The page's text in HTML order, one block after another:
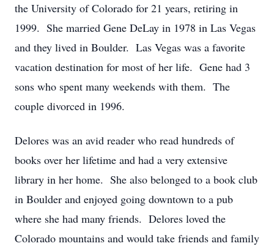
the University of Colorado for 21 years, retiring in
1999. She married Gene DeLay in 1978 in Las Vegas
and they lived in Boulder. Las Vegas was a favorite
vacation destination for most of her life. Gene had 3
sons who spent many weekends with them. The
couple divorced in 1996.
Delores was an avid reader who read hundreds of
books over her lifetime and had a very extensive
library in her home. She also belonged to a book club
in Boulder and enjoyed going downtown to a pub
where she had many friends. Delores loved the
Colorado mountains and would take friends and family